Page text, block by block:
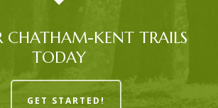
CHATHAM-KENT TRAILS
TODAY
GET STARTED!